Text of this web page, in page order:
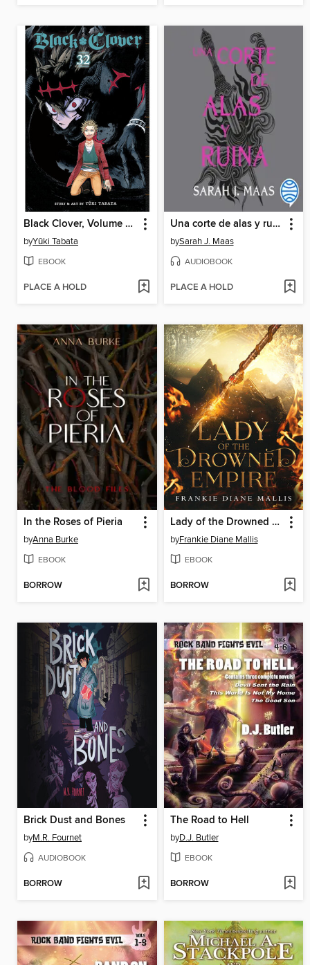
Black Clover, Volume 32
byYūki Tabata
EBOOK
PLACE A HOLD
Una corte de alas y ruina
bySarah J. Maas
AUDIOBOOK
PLACE A HOLD
In the Roses of Pieria
byAnna Burke
EBOOK
BORROW
Lady of the Drowned Empire
byFrankie Diane Mallis
EBOOK
BORROW
Brick Dust and Bones
byM.R. Fournet
AUDIOBOOK
BORROW
The Road to Hell
byD.J. Butler
EBOOK
BORROW